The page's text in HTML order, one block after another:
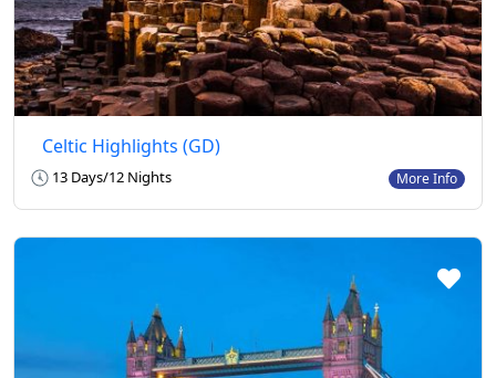
Celtic Highlights (GD)
13 Days/12 Nights More Info